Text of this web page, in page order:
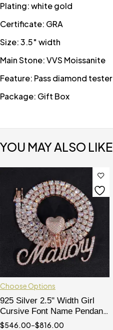
Plating: white gold
Certificate: GRA
Size: 3.5″ width
Main Stone: VVS Moissanite
Feature: Pass diamond tester
Package: Gift Box
YOU MAY ALSO LIKE
Choose Options
925 Silver 2.5" Width Girl
Cursive Font Name Pendant
With Moissanite Diamond Fit
$546.00–$816.00